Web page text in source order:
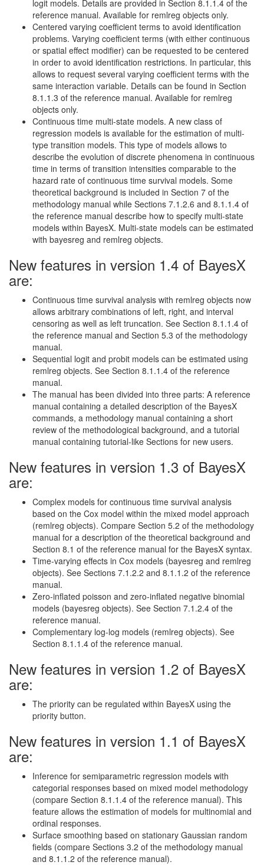
logit models. Details are provided in Section 8.1.1.4 of the
reference manual. Available for remlreg objects only.
Centered varying coefficient terms to avoid identification
problems. Varying coefficient terms (with either continuous
or spatial effect modifier) can be requested to be centered
in order to avoid identification restrictions. In particular, this
allows to request several varying coefficient terms with the
same interaction variable. Details can be found in Section
8.1.1.3 of the reference manual. Available for remlreg
objects only.
Continuous time multi-state models. A new class of
regression models is available for the estimation of multi-
type transition models. This type of models allows to
describe the evolution of discrete phenomena in continuous
time in terms of transition intensities comparable to the
hazard rate of continuous time survival models. Some
theoretical background is included in Section 7 of the
methodology manual while Sections 7.1.2.6 and 8.1.1.4 of
the reference manual describe how to specify multi-state
models within BayesX. Multi-state models can be estimated
with bayesreg and remlreg objects.
New features in version 1.4 of BayesX
are:
Continuous time survival analysis with remlreg objects now
allows arbitrary combinations of left, right, and interval
censoring as well as left truncation. See Section 8.1.1.4 of
the reference manual and Section 5.3 of the methodology
manual.
Sequential logit and probit models can be estimated using
remlreg objects. See Section 8.1.1.4 of the reference
manual.
The manual has been divided into three parts: A reference
manual containing a detailed description of the BayesX
commands, a methodology manual containing a short
review of the methodological background, and a tutorial
manual containing tutorial-like Sections for new users.
New features in version 1.3 of BayesX
are:
Complex models for continuous time survival analysis
based on the Cox model within the mixed model approach
(remlreg objects). Compare Section 5.2 of the methodology
manual for a description of the theoretical background and
Section 8.1 of the reference manual for the BayesX syntax.
Time-varying effects in Cox models (bayesreg and remlreg
objects). See Sections 7.1.2.2 and 8.1.1.2 of the reference
manual.
Zero-inflated poisson and zero-inflated negative binomial
models (bayesreg objects). See Section 7.1.2.4 of the
reference manual.
Complementary log-log models (remlreg objects). See
Section 8.1.1.4 of the reference manual.
New features in version 1.2 of BayesX
are:
The priority can be regulated within BayesX using the
priority button.
New features in version 1.1 of BayesX
are:
Inference for semiparametric regression models with
categorial responses based on mixed model methodology
(compare Section 8.1.1.4 of the reference manual). This
feature allows the estimation of models for multinomial and
ordinal responses.
Surface smoothing based on stationary Gaussian random
fields (compare Sections 3.2 of the methodology manual
and 8.1.1.2 of the reference manual).